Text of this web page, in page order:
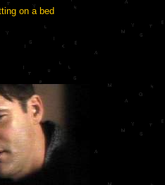
on a bed